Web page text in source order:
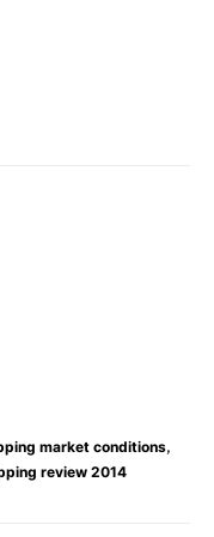
market conditions,
review 2014